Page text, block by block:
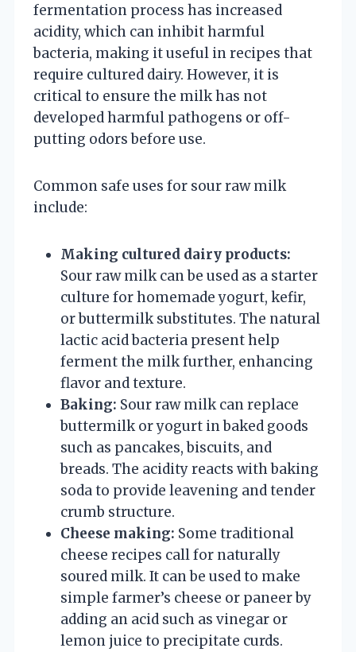
fermentation process has increased
acidity, which can inhibit harmful
bacteria, making it useful in recipes that
require cultured dairy. However, it is
critical to ensure the milk has not
developed harmful pathogens or off-
putting odors before use.
Common safe uses for sour raw milk
include:
Making cultured dairy products:
Sour raw milk can be used as a starter
culture for homemade yogurt, kefir,
or buttermilk substitutes. The natural
lactic acid bacteria present help
ferment the milk further, enhancing
flavor and texture.
Baking: Sour raw milk can replace
buttermilk or yogurt in baked goods
such as pancakes, biscuits, and
breads. The acidity reacts with baking
soda to provide leavening and tender
crumb structure.
Cheese making: Some traditional
cheese recipes call for naturally
soured milk. It can be used to make
simple farmer’s cheese or paneer by
adding an acid such as vinegar or
lemon juice to precipitate curds.